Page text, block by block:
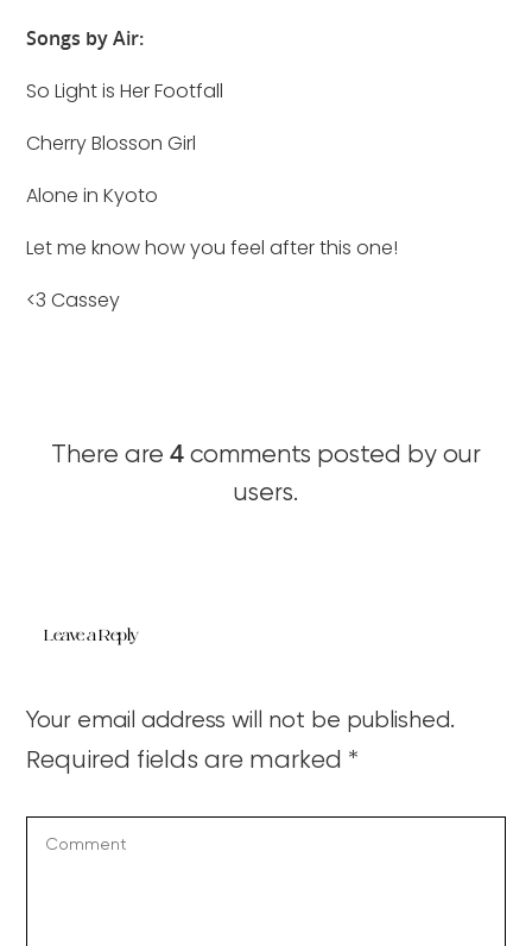
Songs by Air:
So Light is Her Footfall
Cherry Blosson Girl
Alone in Kyoto
Let me know how you feel after this one!
<3 Cassey
There are 4 comments posted by our
users.
Leave a Reply
Your email address will not be published.
Required fields are marked *